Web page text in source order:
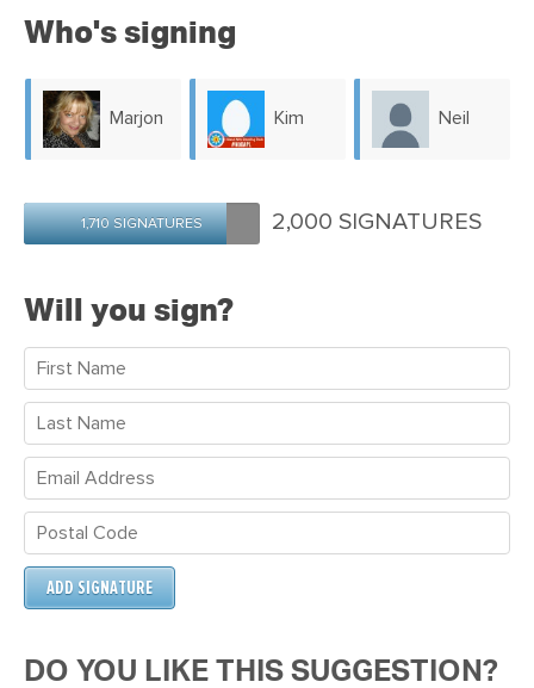
Who's signing
Marjon
Maria
Kim
Ireland
Neil
1,710 SIGNATURES 2,000 SIGNATURES
Will you sign?
DO YOU LIKE THIS SUGGESTION?